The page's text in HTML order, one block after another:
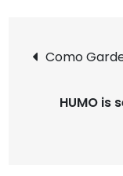
Post
Como
HUMO is